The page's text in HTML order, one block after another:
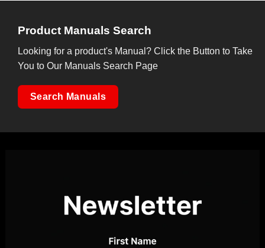
Product Manuals Search
Looking for a product's Manual? Click the Button to Take
You to Our Manuals Search Page
Search Manuals